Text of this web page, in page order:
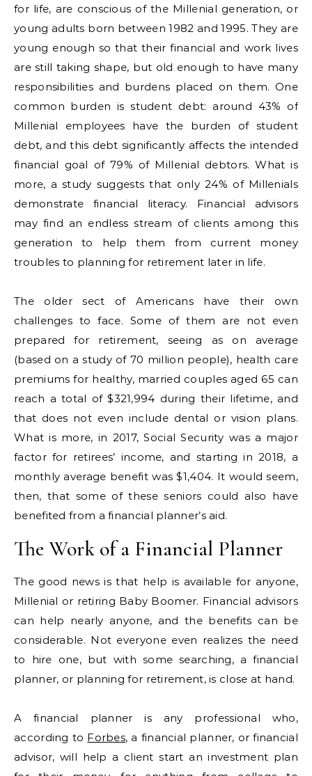
for life, are conscious of the Millenial generation, or
young adults born between 1982 and 1995. They are
young enough so that their financial and work lives
are still taking shape, but old enough to have many
responsibilities and burdens placed on them. One
common burden is student debt: around 43% of
Millenial employees have the burden of student
debt, and this debt significantly affects the intended
financial goal of 79% of Millenial debtors. What is
more, a study suggests that only 24% of Millenials
demonstrate financial literacy. Financial advisors
may find an endless stream of clients among this
generation to help them from current money
troubles to planning for retirement later in life.
The older sect of Americans have their own
challenges to face. Some of them are not even
prepared for retirement, seeing as on average
(based on a study of 70 million people), health care
premiums for healthy, married couples aged 65 can
reach a total of $321,994 during their lifetime, and
that does not even include dental or vision plans.
What is more, in 2017, Social Security was a major
factor for retirees’ income, and starting in 2018, a
monthly average benefit was $1,404. It would seem,
then, that some of these seniors could also have
benefited from a financial planner’s aid.
The Work of a Financial Planner
The good news is that help is available for anyone,
Millenial or retiring Baby Boomer. Financial advisors
can help nearly anyone, and the benefits can be
considerable. Not everyone even realizes the need
to hire one, but with some searching, a financial
planner, or planning for retirement, is close at hand.
A financial planner is any professional who,
according to Forbes, a financial planner, or financial
advisor, will help a client start an investment plan